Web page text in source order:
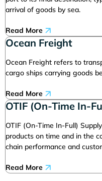
arrival of goods by sea.
Read More
Ocean Freight
Ocean Freight refers to
cargo ships carrying goods
Read More
OTIF (On-Time In-
OTIF (On-Time In-Full)
products on time and in the
chain performance and
Read More